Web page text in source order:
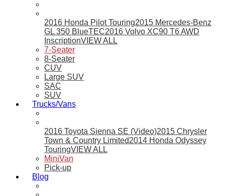
2016 Honda Pilot Touring2015 Mercedes-Benz
GL 350 BlueTEC2016 Volvo XC90 T6 AWD
InscriptionVIEW ALL
7-Seater
8-Seater
CUV
Large SUV
SAC
SUV
Trucks/Vans
2016 Toyota Sienna SE (Video)2015 Chrysler
Town & Country Limited2014 Honda Odyssey
TouringVIEW ALL
MiniVan
Pick-up
Blog